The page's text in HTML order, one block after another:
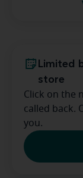
Limited
store
Click on the
called back.
you.